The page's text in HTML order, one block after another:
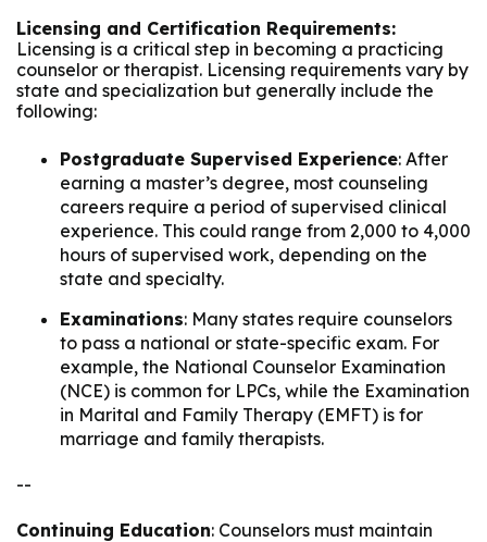
Licensing and Certification Requirements:
Licensing is a critical step in becoming a practicing
counselor or therapist. Licensing requirements vary by
state and specialization but generally include the
following:
Postgraduate Supervised Experience: After
earning a master’s degree, most counseling
careers require a period of supervised clinical
experience. This could range from 2,000 to 4,000
hours of supervised work, depending on the
state and specialty.
Examinations: Many states require counselors
to pass a national or state-specific exam. For
example, the National Counselor Examination
(NCE) is common for LPCs, while the Examination
in Marital and Family Therapy (EMFT) is for
marriage and family therapists.
--
Continuing Education: Counselors must maintain